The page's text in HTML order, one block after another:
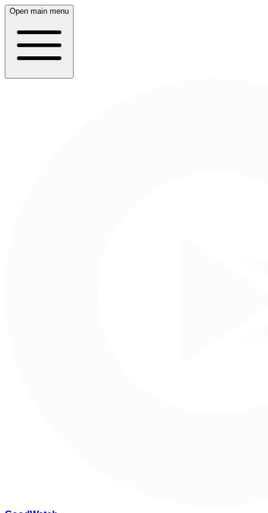
Open main menu